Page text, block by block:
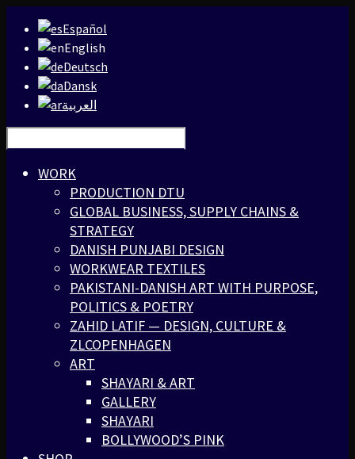
Español
English
Deutsch
Dansk
العربية
WORK
PRODUCTION DTU
GLOBAL BUSINESS, SUPPLY CHAINS &
STRATEGY
DANISH PUNJABI DESIGN
WORKWEAR TEXTILES
PAKISTANI-DANISH ART WITH PURPOSE,
POLITICS & POETRY
ZAHID LATIF — DESIGN, CULTURE &
ZLCOPENHAGEN
ART
SHAYARI & ART
GALLERY
SHAYARI
BOLLYWOOD’S PINK